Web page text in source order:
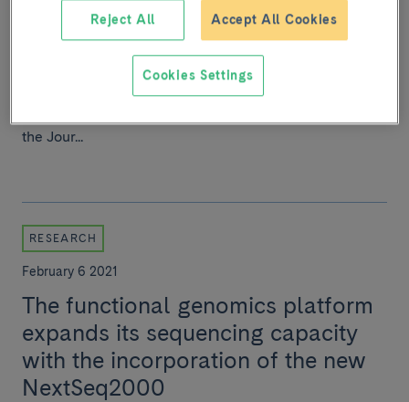
treatment in chronic hepatitis B
described
Researchers of the IDIBAPS-Hospital Clínic research
group Viral, toxic and metabolic liver
the Jour...
RESEARCH
February 6 2021
The functional genomics platform
expands its sequencing capacity
with the incorporation of the new
NextSeq2000
Reject All Accept All Cookies
Cookies Settings